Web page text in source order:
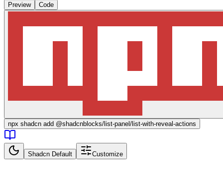
Preview Code
npx shadcn add @shadcnblocks/ list-panel/list-with-reveal-actions
Shadcn Default Customize